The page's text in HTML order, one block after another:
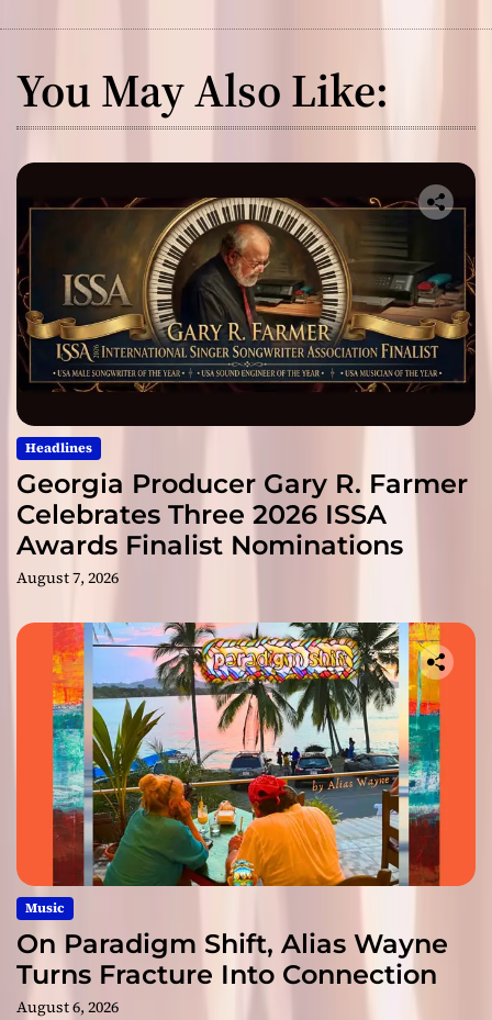
You May Also Like:
Headlines
Georgia Producer Gary R. Farmer
Celebrates Three 2026 ISSA
Awards Finalist Nominations
August 7, 2026
Music
On Paradigm Shift, Alias Wayne
Turns Fracture Into Connection
August 6, 2026